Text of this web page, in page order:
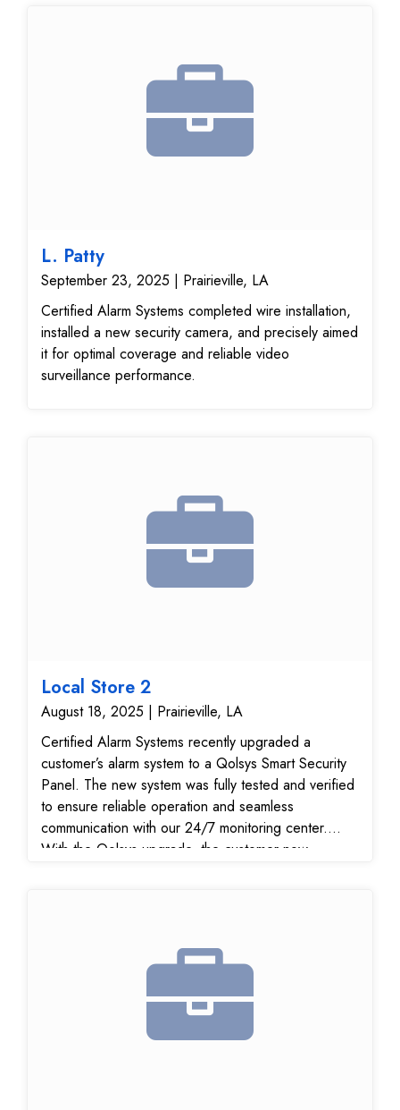
L. Patty
September 23, 2025 | Prairieville, LA
Certified Alarm Systems completed wire installation,
installed a new security camera, and precisely aimed
it for optimal coverage and reliable video
surveillance performance.
Local Store 2
August 18, 2025 | Prairieville, LA
Certified Alarm Systems recently upgraded a
customer’s alarm system to a Qolsys Smart Security
Panel. The new system was fully tested and verified
to ensure reliable operation and seamless
communication with our 24/7 monitoring center.
With the Qolsys upgrade, the customer now